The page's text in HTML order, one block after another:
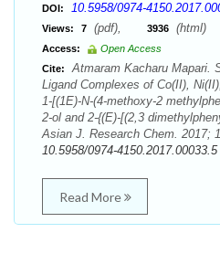
DOI: 10.5958/0974-
Views: 7 (pdf), 3936 (html)
Access:
Open Access
Cite:
Atmaram Kacharu Mapari.
Ligand Complexes of Co(II),
1-[(1E)-N-(4-methoxy-2
2-ol and 2-{(E)-[(2,3
Asian J. Research Chem. 2017;
10.5958/0974-4150.2017.00033.5
Read More